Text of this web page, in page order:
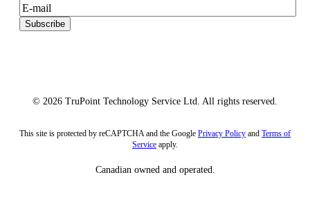
Subscribe
© 2026 TruPoint Technology Service Ltd. All rights reserved.
This site is protected by reCAPTCHA and the Google Privacy Policy and Terms of
Service apply.
Canadian owned and operated.